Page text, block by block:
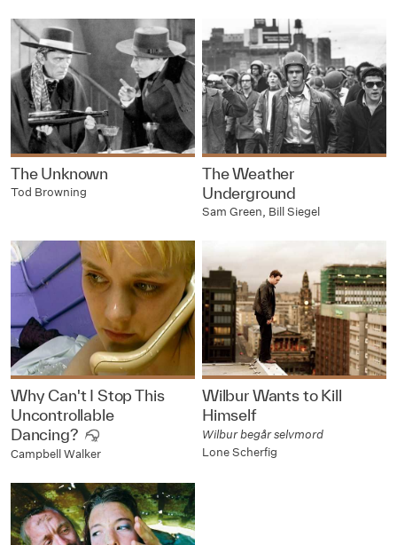
The Unknown
Tod Browning
The Weather
Underground
Sam Green, Bill Siegel
Why Can't I Stop This
Uncontrollable
Dancing?
Campbell Walker
Wilbur Wants to Kill
Himself
Wilbur begår selvmord
Lone Scherfig